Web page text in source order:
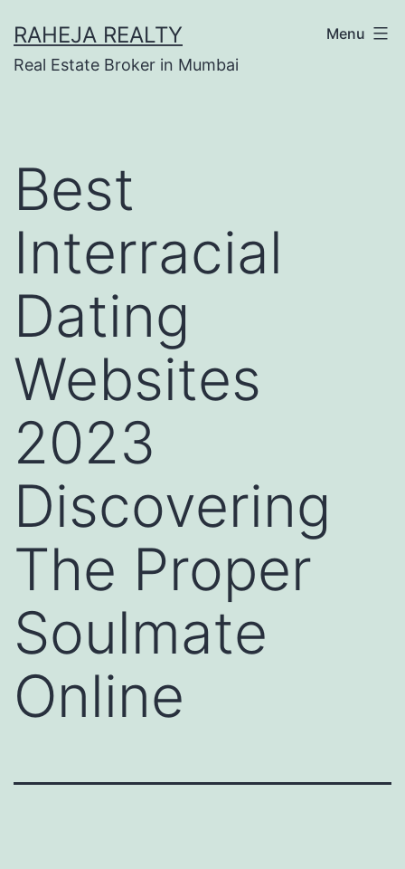
RAHEJA REALTY
Real Estate Broker in Mumbai
Menu
Best
Interracial
Dating
Websites
2023
Discovering
The Proper
Soulmate
Online